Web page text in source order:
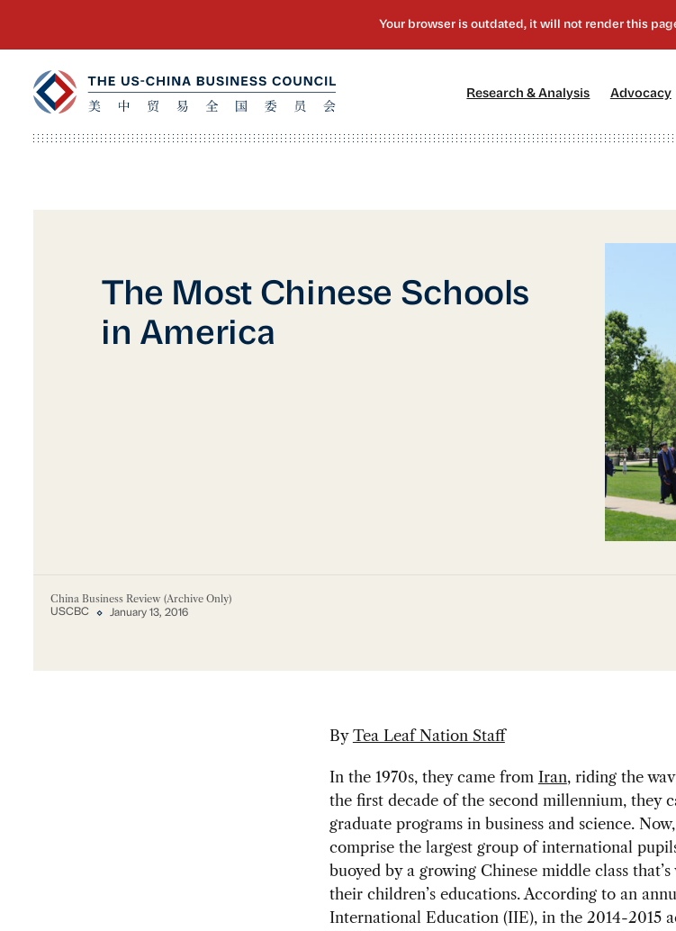
Research & Analysis Advocacy
The Most Chinese Schools
in America
China Business Review (Archive Only)
USCBC January 13, 2016
By Tea Leaf Nation Staff
In the 1970s, they came from Iran, riding the
the first decade of the second millennium, they
graduate programs in business and science.
comprise the largest group of international
buoyed by a growing Chinese middle class
their children’s educations. According to an
International Education (IIE), in the 2014-2015